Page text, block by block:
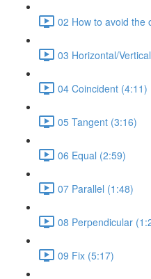
02 How to avoid the
03 Horizontal/
04 Coincident (4:11)
05 Tangent (3:16)
06 Equal (2:59)
07 Parallel (1:48)
08 Perpendicular
09 Fix (5:17)